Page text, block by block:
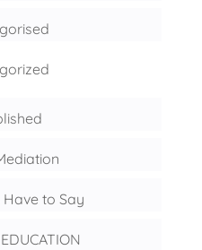
to Say